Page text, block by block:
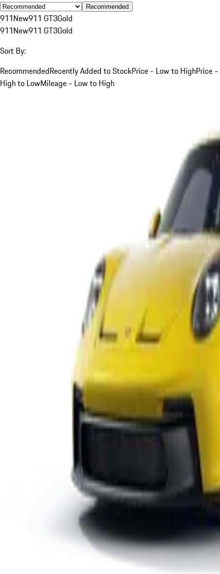
Recommended
911New911 GT3Gold
911New911 GT3Gold
Sort By:
RecommendedRecently Added to StockPrice - Low to HighPrice -
High to LowMileage - Low to High